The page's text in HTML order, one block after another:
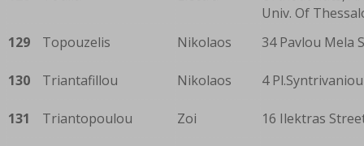
Univ. Of
129
Topouzelis Nikolaos 34 Pavlou Mela
130 Triantafillou Nikolaos 4
131 Triantopoulou Zoi 16 Ilektras